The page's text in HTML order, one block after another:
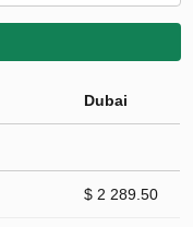
Dubai
$ 2 289.50